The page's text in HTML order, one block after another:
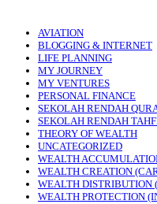
AVIATION
BLOGGING & INTERNET
LIFE PLANNING
MY JOURNEY
MY VENTURES
PERSONAL FINANCE
SEKOLAH RENDAH
SEKOLAH RENDAH
THEORY OF WEALTH
UNCATEGORIZED
WEALTH
WEALTH CREATION
WEALTH DISTRIBUTION
WEALTH PROTECTION